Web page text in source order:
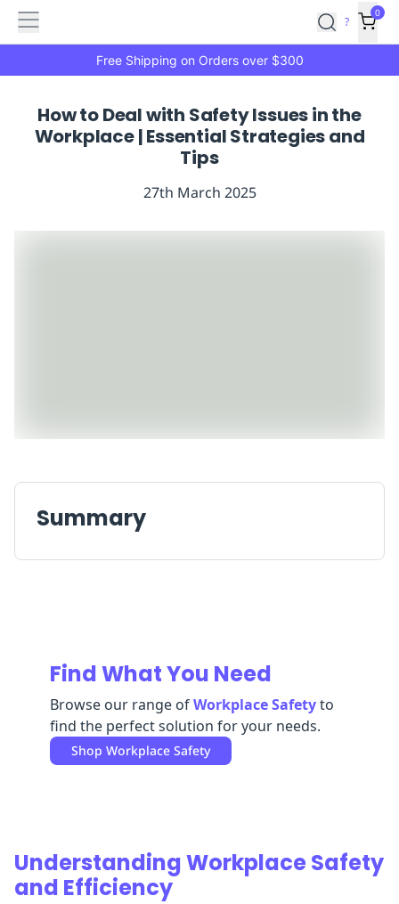
Features
Click
CatalogBudget
ControlsOne-
ReplenishmentEnterpriseClearanceAlways
Main
menu
Marketplace
?
0
Free Shipping on Orders over $300
How to Deal with Safety Issues in the
Workplace | Essential Strategies and
Tips
27th March 2025
Summary
Find What You Need
Browse our range ofWorkplace Safetyto
find the perfect solution for your needs.
Shop Workplace Safety
Understanding Workplace Safety
and Efficiency